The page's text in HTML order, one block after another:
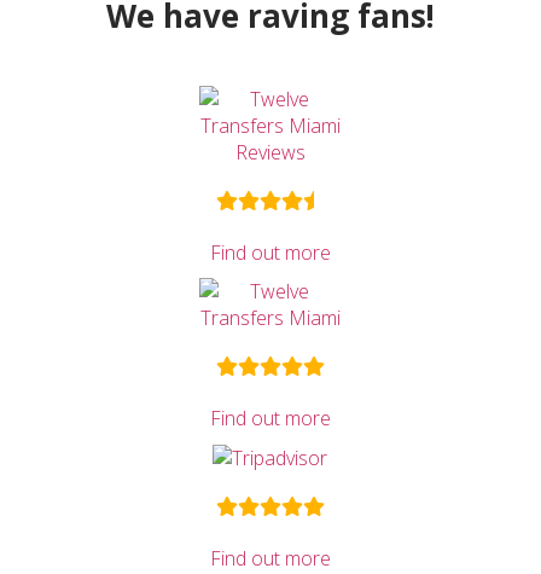
We have raving fans!
Find out more
Find out more
Find out more